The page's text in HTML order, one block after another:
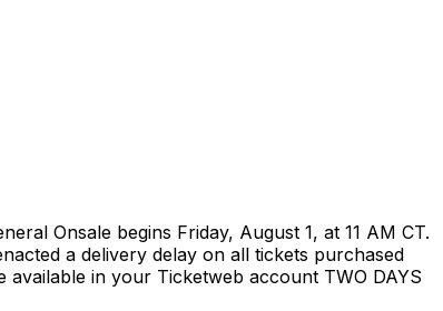
Onsale begins Friday, August 1, at 11 AM CT.
a delivery delay on all tickets purchased
in your Ticketweb account TWO DAYS